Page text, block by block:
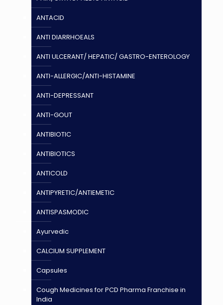
ANTACID
ANTI DIARRHOEALS
ANTI ULCERANT/ HEPATIC/ GASTRO-ENTEROLOGY
ANTI-ALLERGIC/ANTI-HISTAMINE
ANTI-DEPRESSANT
ANTI-GOUT
ANTIBIOTIC
ANTIBIOTICS
ANTICOLD
ANTIPYRETIC/ANTIEMETIC
ANTISPASMODIC
Ayurvedic
CALCIUM SUPPLEMENT
Capsules
Cough Medicines for PCD Pharma Franchise in
India